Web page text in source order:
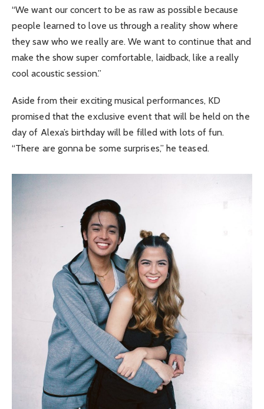
“We want our concert to be as raw as possible because
people learned to love us through a reality show where
they saw who we really are. We want to continue that and
make the show super comfortable, laidback, like a really
cool acoustic session.”
Aside from their exciting musical performances, KD
promised that the exclusive event that will be held on the
day of Alexa’s birthday will be filled with lots of fun.
“There are gonna be some surprises,” he teased.